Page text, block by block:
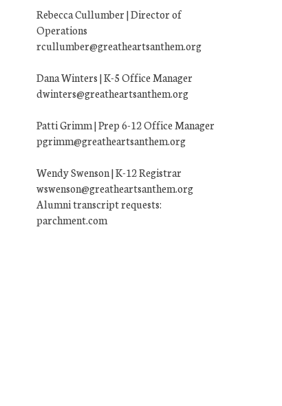
Rebecca Cullumber | Director of
Operations
rcullumber@greatheartsanthem.org
Dana Winters | K-5 Office Manager
dwinters@greatheartsanthem.org
Patti Grimm | Prep 6-12 Office Manager
pgrimm@greatheartsanthem.org
Wendy Swenson | K-12 Registrar
wswenson@greatheartsanthem.org
Alumni transcript requests:
parchment.com